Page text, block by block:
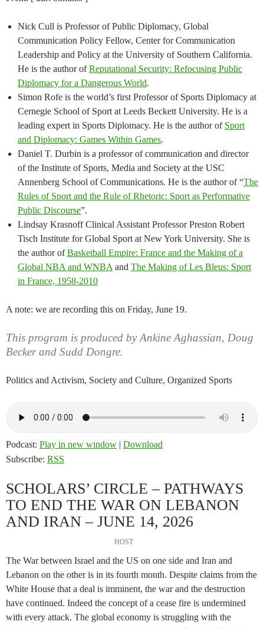
Nick Cull is Professor of Public Diplomacy, Global
Communication Policy Fellow, Center for Communication
Leadership and Policy at the University of Southern California.
He is the author ofReputational Security: Refocusing Public
Diplomacy for a Dangerous World.
Simon Rofe is the world’s first Professor of Sports Diplomacy at
Cernegie School of Sport at Leeds Beckett University. He is a
leading expert in Sports Diplomacy. He is the author of Sport
and Diplomacy: Games Within Games.
Daniel T. Durbin is a professor of communication and director
of the Institute of Sports, Media and Society at the USC
Annenberg School of Communications. He is the author of “The
Rules of Sport and the Rule of Rhetoric: Sport as Performative
Public Discourse”.
Lindsay Krasnoff Clinical Assistant Professor Preston Robert
Tisch Institute for Global Sport at New York University. She is
the author ofBasketball Empire: France and the Making of a
Global NBA and WNBA and The Making of Les Bleus: Sport
in France, 1958-2010
A note: we are recording this on Friday, June 19.
This program is produced by Ankine Aghassian, Doug
Becker and Sudd Dongre.
Politics and Activism, Society and Culture, Organized Sports
Podcast: Play in new window | Download
Subscribe: RSS
SCHOLARS’ CIRCLE – PATHWAYS
TO END THE WAR ON LEBANON
AND IRAN – JUNE 14, 2026
HOST
The War between Israel and the US on one side and Iran and
Lebanon on the other is in its fourth month. Despite claims from the
White House that a deal is imminent, the war and the destruction
have continued. Indeed the concept of a cease fire is undermined
with every attack. The global economy is struggling with the